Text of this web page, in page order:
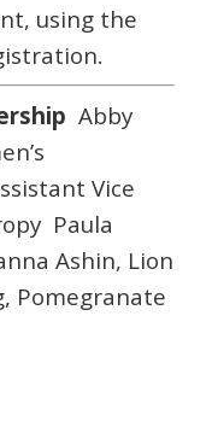
using the
Abby
Vice
Paula
Ashin, Lion
Pomegranate